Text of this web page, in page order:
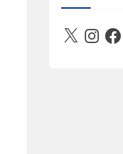
X Instagram